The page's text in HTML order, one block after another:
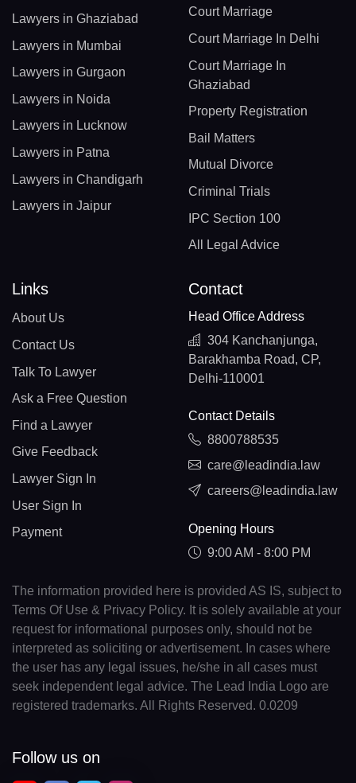
Lawyers in Ghaziabad
Lawyers in Mumbai
Lawyers in Gurgaon
Lawyers in Noida
Lawyers in Lucknow
Lawyers in Patna
Lawyers in Chandigarh
Lawyers in Jaipur
Court Marriage
Court Marriage In Delhi
Court Marriage In
Ghaziabad
Property Registration
Bail Matters
Mutual Divorce
Criminal Trials
IPC Section 100
All Legal Advice
Links
About Us
Contact Us
Talk To Lawyer
Ask a Free Question
Find a Lawyer
Give Feedback
Lawyer Sign In
User Sign In
Payment
Contact
Head Office Address
304 Kanchanjunga,
Barakhamba Road, CP,
Delhi-110001
Contact Details
8800788535
care@leadindia.law
careers@leadindia.law
Opening Hours
9:00 AM - 8:00 PM
The information provided here is provided AS IS, subject to
Terms Of Use & Privacy Policy. It is solely available at your
request for informational purposes only, should not be
interpreted as soliciting or advertisement. In cases where
the user has any legal issues, he/she in all cases must
seek independent legal advice. The Lead India Logo are
registered trademarks. All Rights Reserved. 0.0209
Follow us on